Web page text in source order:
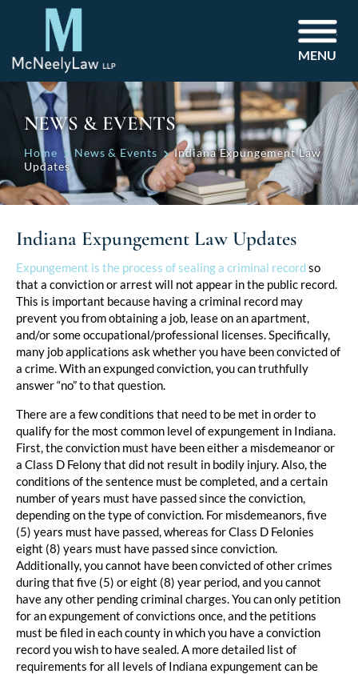
MENU
NEWS & EVENTS
Home News & Events
Indiana Expungement Law
Updates
Indiana Expungement Law Updates
Expungement is the process of sealing a criminal recordso
that a conviction or arrest will not appear in the public record.
This is important because having a criminal record may
prevent you from obtaining a job, lease on an apartment,
and/or some occupational/professional licenses. Specifically,
many job applications ask whether you have been convicted of
a crime. With an expunged conviction, you can truthfully
answer “no” to that question.
There are a few conditions that need to be met in order to
qualify for the most common level of expungement in Indiana.
First, the conviction must have been either a misdemeanor or
a Class D Felony that did not result in bodily injury. Also, the
conditions of the sentence must be completed, and a certain
number of years must have passed since the conviction,
depending on the type of conviction. For misdemeanors, five
(5) years must have passed, whereas for Class D Felonies
eight (8) years must have passed since conviction.
Additionally, you cannot have been convicted of other crimes
during that five (5) or eight (8) year period, and you cannot
have any other pending criminal charges. You can only petition
for an expungement of convictions once, and the petitions
must be filed in each county in which you have a conviction
record you wish to have sealed. A more detailed list of
requirements for all levels of Indiana expungement can be
Post
navigation